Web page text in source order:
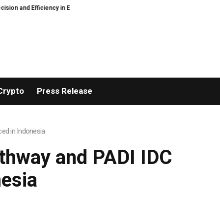
Elastic Component Manufacturing
Press Release
in Indonesia
and PADI IDC